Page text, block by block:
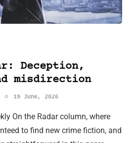
Deception,
misdirection
19 June, 2026
On the Radar column, where
to find new crime fiction, and